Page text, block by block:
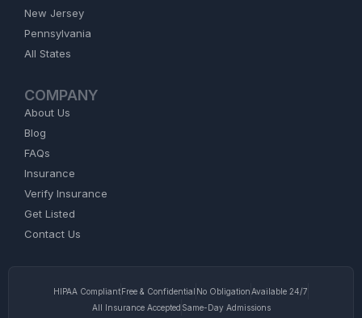
New Jersey
Pennsylvania
All States
COMPANY
About Us
Blog
FAQs
Insurance
Verify Insurance
Get Listed
Contact Us
HIPAA CompliantFree & Confidential No ObligationAvailable 24/7
All Insurance Accepted Same-Day Admissions